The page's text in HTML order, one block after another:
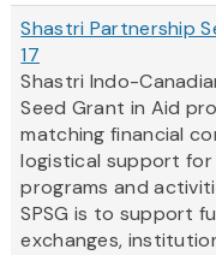
Shastri Partnership
17
Shastri Indo-
Seed Grant in Aid
matching financial
logistical support for
programs and
SPSG is to support
exchanges,